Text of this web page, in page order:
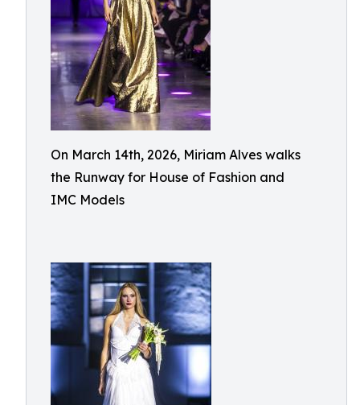
On March 14th, 2026, Miriam Alves walks
the Runway for House of Fashion and
IMC Models